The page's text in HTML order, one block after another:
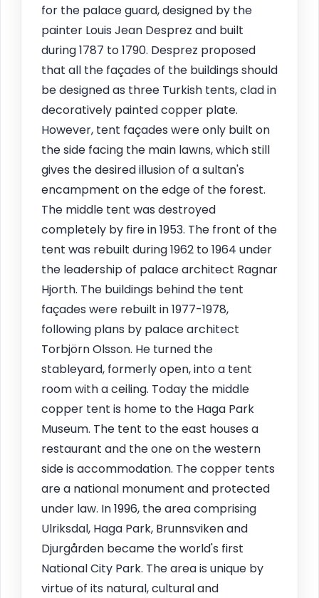
for the palace guard, designed by the
painter Louis Jean Desprez and built
during 1787 to 1790. Desprez proposed
that all the façades of the buildings should
be designed as three Turkish tents, clad in
decoratively painted copper plate.
However, tent façades were only built on
the side facing the main lawns, which still
gives the desired illusion of a sultan's
encampment on the edge of the forest.
The middle tent was destroyed
completely by fire in 1953. The front of the
tent was rebuilt during 1962 to 1964 under
the leadership of palace architect Ragnar
Hjorth. The buildings behind the tent
façades were rebuilt in 1977-1978,
following plans by palace architect
Torbjörn Olsson. He turned the
stableyard, formerly open, into a tent
room with a ceiling. Today the middle
copper tent is home to the Haga Park
Museum. The tent to the east houses a
restaurant and the one on the western
side is accommodation. The copper tents
are a national monument and protected
under law. In 1996, the area comprising
Ulriksdal, Haga Park, Brunnsviken and
Djurgården became the world's first
National City Park. The area is unique by
virtue of its natural, cultural and